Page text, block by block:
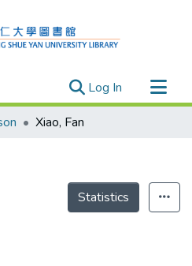
Log In (current)
Xiao, Fan
Statistics